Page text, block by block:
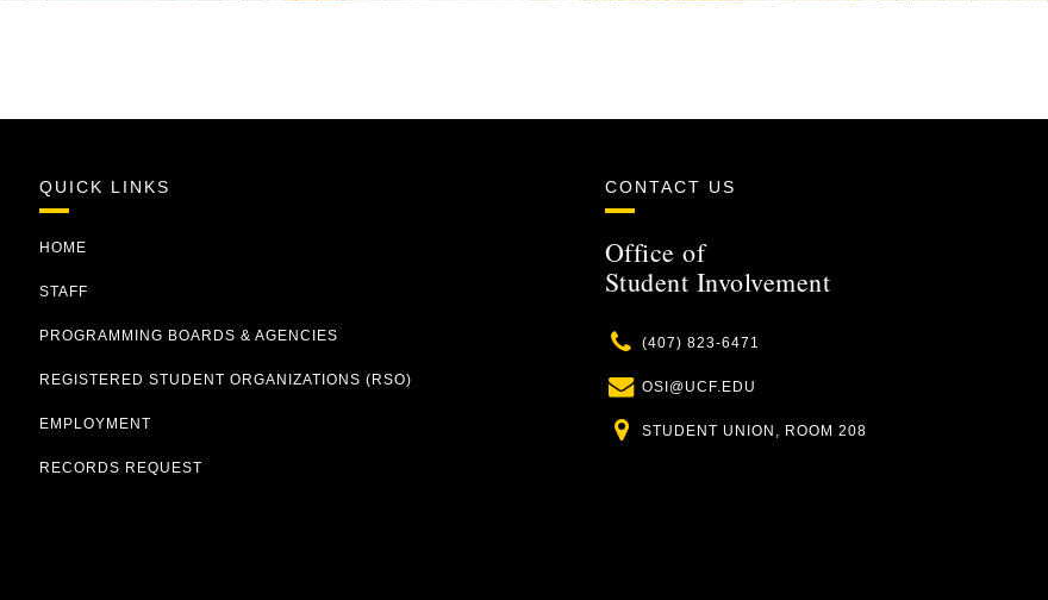
QUICK LINKS
HOME
STAFF
PROGRAMMING BOARDS & AGENCIES
REGISTERED STUDENT ORGANIZATIONS (RSO)
EMPLOYMENT
RECORDS REQUEST
CONTACT US
Office of
Student Involvement
Phone
(407) 823-6471
Email
OSI@UCF.EDU
Location
STUDENT UNION, ROOM 208